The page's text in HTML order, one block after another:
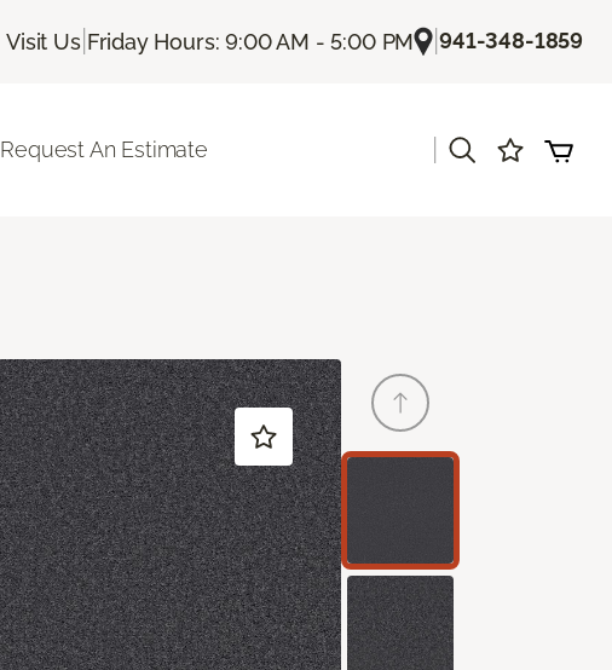
Visit Us| Friday Hours: 9:00 AM - 5:00 PM |941-348-1859
Request An Estimate